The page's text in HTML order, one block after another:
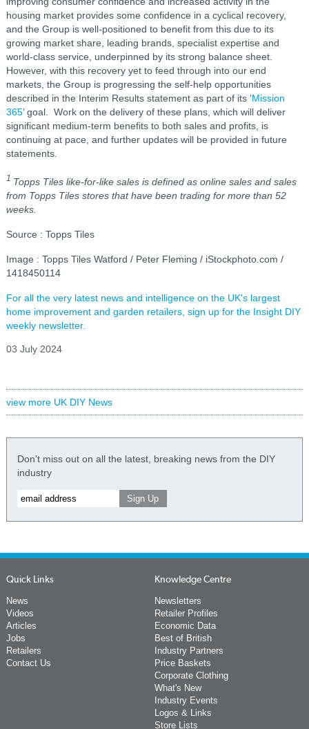
housing market provides some confidence in a cyclical recovery,
and the Group is well-positioned to benefit from this due to its
growing market share, leading brands, specialist expertise and
world-class service, underpinned by its strong balance sheet.
However, with this recovery yet to feed through into our end
markets, the Group is progressing the self-help opportunities
described in the Interim Results statement as part of its ‘Mission
365’ goal. Work on the delivery of these plans, which will deliver
significant medium-term benefits to both sales and profits, is
continuing at pace, and further updates will be provided in future
statements.
1 Topps Tiles like-for-like sales is defined as online sales and sales
from Topps Tiles stores that have been trading for more than 52
weeks.
Source : Topps Tiles
Image : Topps Tiles Watford / Peter Fleming / iStockphoto.com /
1418450114
For all the very latest news and intelligence on the UK's largest
home improvement and garden retailers, sign up for the Insight DIY
weekly newsletter.
03 July 2024
view more UK DIY News
Don't miss out on all the latest, breaking news from the DIY
industry
Quick Links
News
Videos
Articles
Jobs
Retailers
Contact Us
Knowledge Centre
Newsletters
Retailer Profiles
Economic Data
Best of British
Industry Partners
Price Baskets
Corporate Clothing
What's New
Industry Events
Logos & Links
Store Lists